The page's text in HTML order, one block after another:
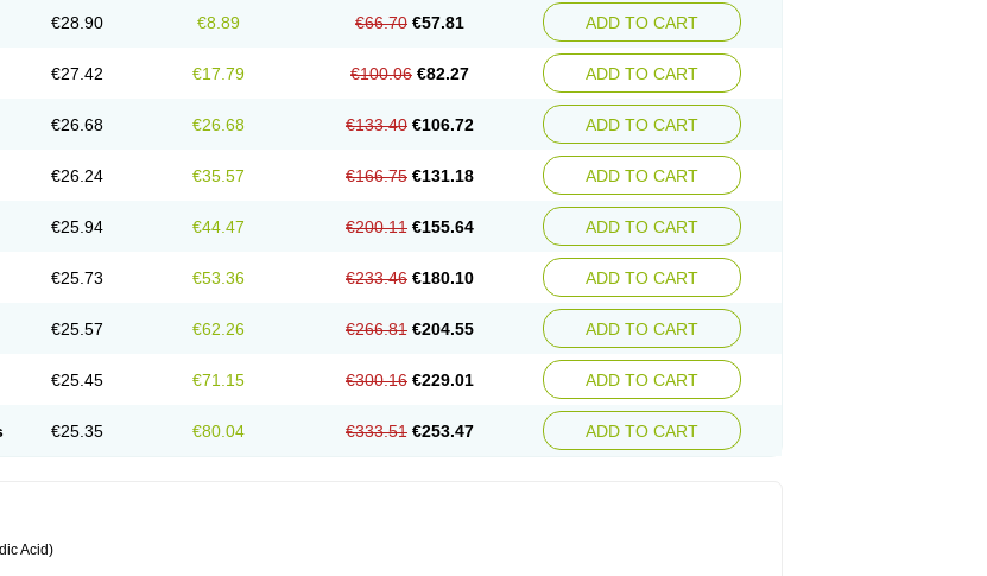
€28.90 €8.89 €66.70 €57.81 ADD TO CART
€27.42 €17.79 €100.06 €82.27 ADD TO CART
€26.68 €26.68 €133.40 €106.72 ADD TO CART
€26.24 €35.57 €166.75 €131.18 ADD TO CART
€25.94 €44.47 €200.11 €155.64 ADD TO CART
€25.73 €53.36 €233.46 €180.10 ADD TO CART
€25.57 €62.26 €266.81 €204.55 ADD TO CART
€25.45 €71.15 €300.16 €229.01 ADD TO CART
€25.35 €80.04 €333.51 €253.47 ADD TO CART
Acid)